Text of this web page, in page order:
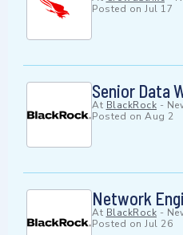
Posted on Jul 17
Senior Data
At BlackRock -
Posted on Aug 2
Network
At BlackRock -
Posted on Jul 26